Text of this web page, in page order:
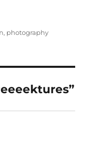
, photography